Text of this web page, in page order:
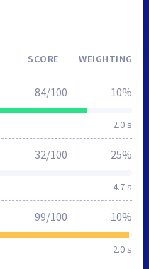
SCORE WEIGHTING
2.0 s
84/100 10%
4.7 s
32/100 25%
2.0 s
99/100 10%